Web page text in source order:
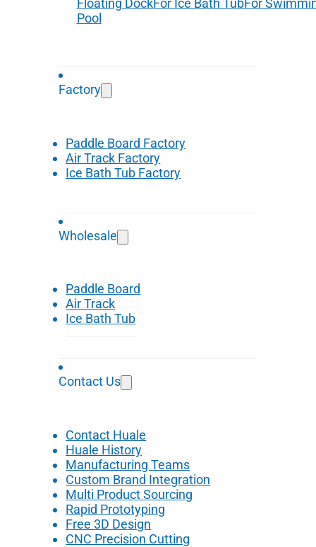
Floating DockFor Ice Bath TubFor
Pool
Factory
Paddle Board Factory
Air Track Factory
Ice Bath Tub Factory
Wholesale
Paddle Board
Air Track
Ice Bath Tub
Contact Us
Contact Huale
Huale History
Manufacturing Teams
Custom Brand Integration
Multi Product Sourcing
Rapid Prototyping
Free 3D Design
CNC Precision Cutting